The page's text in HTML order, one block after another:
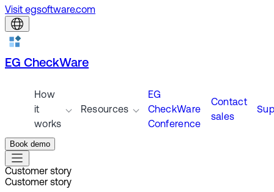
Visit egsoftware.com
EG CheckWare
How
it
works
Resources
EG
CheckWare
Conference
Contact
sales
Book demo
Customer story
Customer story